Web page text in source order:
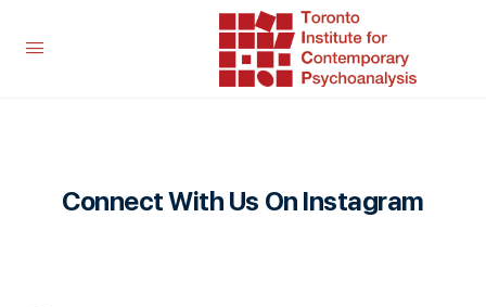
Connect With Us On Instagram